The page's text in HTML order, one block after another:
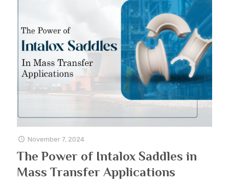
November 7, 2024
The Power of Intalox Saddles in
Mass Transfer Applications